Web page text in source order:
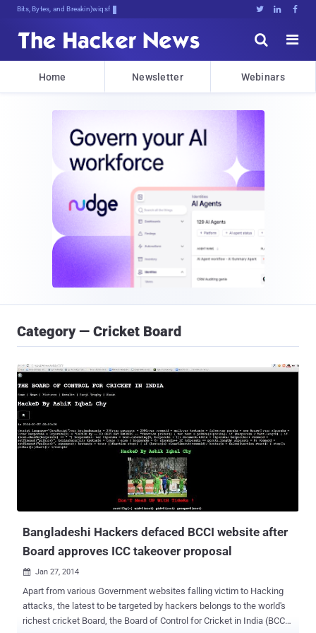
Bits, Bytes, and Breaking News   


Home Newsletter Webinars
Category — Cricket Board
Bangladeshi Hackers defaced BCCI website after
Board approves ICC takeover proposal
 Jan 27, 2014
Apart from various Government websites falling victim to Hacking
attacks, the latest to be targeted by hackers belongs to the world's
richest cricket Board, the Board of Control for Cricket in India (BCCI).